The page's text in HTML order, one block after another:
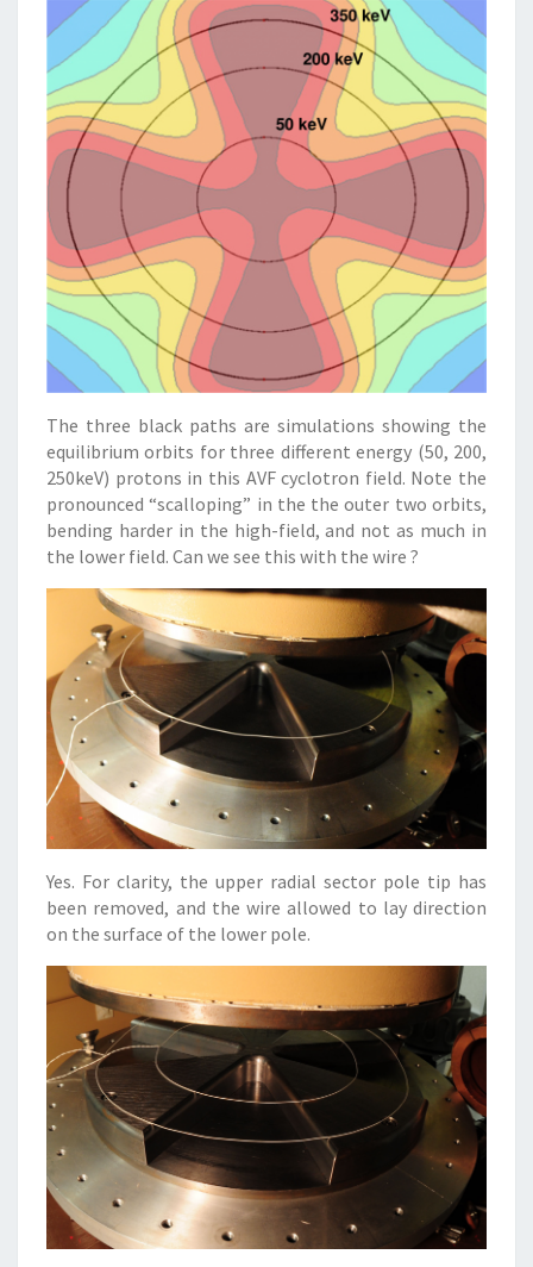
The three black paths are simulations showing the
equilibrium orbits for three different energy (50, 200,
250keV) protons in this AVF cyclotron field. Note the
pronounced “scalloping” in the the outer two orbits,
bending harder in the high-field, and not as much in
the lower field. Can we see this with the wire ?
Yes. For clarity, the upper radial sector pole tip has
been removed, and the wire allowed to lay direction
on the surface of the lower pole.